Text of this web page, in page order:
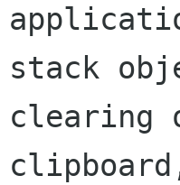
stack
clearing